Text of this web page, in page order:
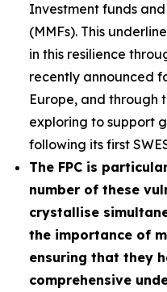
Investment funds
(MMFs). This
in this resilience
recently announced
Europe, and through
exploring to support
following its first
The FPC is
number of these
crystallise
the importance of
ensuring that they
comprehensive